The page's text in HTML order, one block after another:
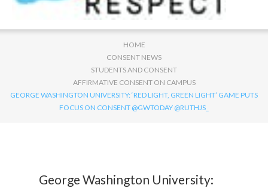
HOME
CONSENT NEWS
STUDENTS AND CONSENT
AFFIRMATIVE CONSENT ON CAMPUS
GEORGE WASHINGTON UNIVERSITY: ‘RED LIGHT, GREEN LIGHT’ GAME PUTS
FOCUS ON CONSENT @GWTODAY @RUTHJS_
George Washington University: